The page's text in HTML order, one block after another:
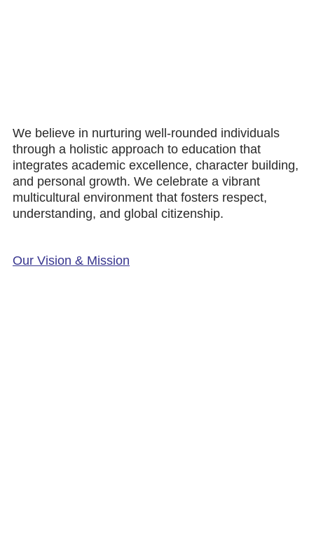
We believe in nurturing well-rounded individuals
through a holistic approach to education that
integrates academic excellence, character building,
and personal growth. We celebrate a vibrant
multicultural environment that fosters respect,
understanding, and global citizenship.
Our Vision & Mission